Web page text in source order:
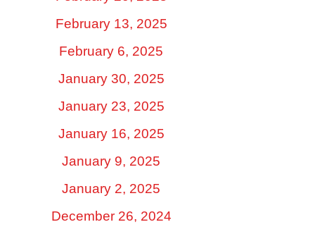
February 13, 2025
February 6, 2025
January 30, 2025
January 23, 2025
January 16, 2025
January 9, 2025
January 2, 2025
December 26, 2024